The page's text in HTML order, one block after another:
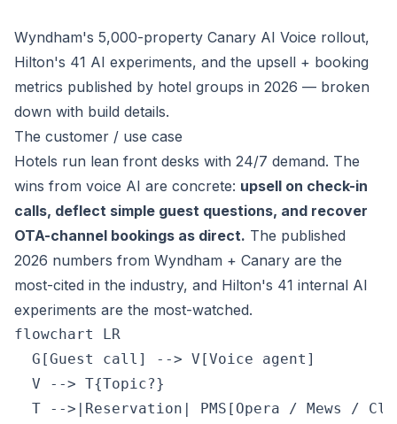
Wyndham's 5,000-property Canary AI Voice rollout,
Hilton's 41 AI experiments, and the upsell + booking
metrics published by hotel groups in 2026 — broken
down with build details.
The customer / use case
Hotels run lean front desks with 24/7 demand. The
wins from voice AI are concrete: upsell on check-in
calls, deflect simple guest questions, and recover
OTA-channel bookings as direct. The published
2026 numbers from Wyndham + Canary are the
most-cited in the industry, and Hilton's 41 internal AI
experiments are the most-watched.
flowchart LR
  G[Guest call] --> V[Voice agent]
  V --> T{Topic?}
T -->|Reservation| PMS[Opera / Mews /